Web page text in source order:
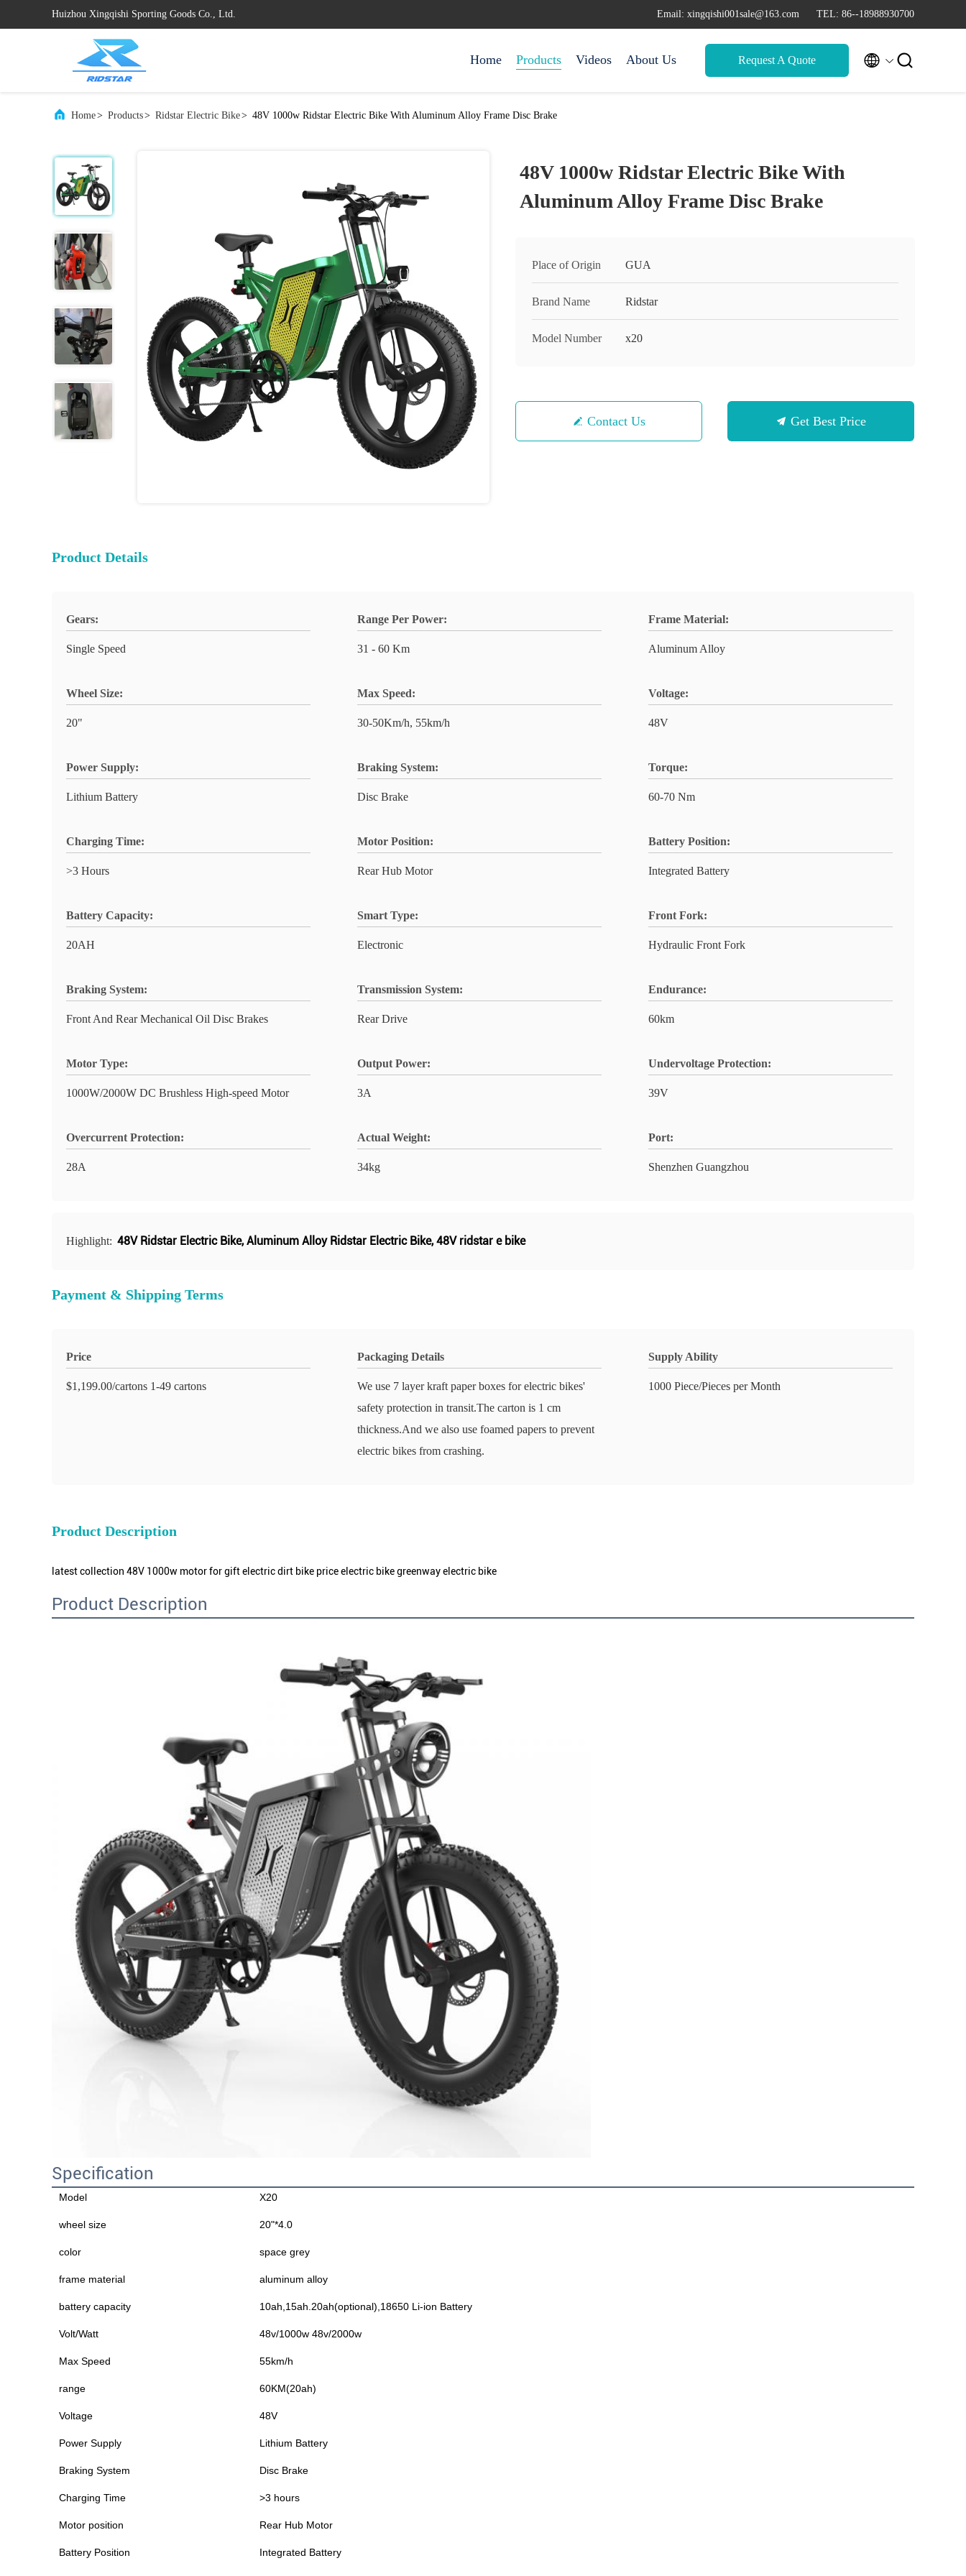
Huizhou Xingqishi Sporting Goods Co., Ltd. Email: xingqishi001sale@163.com TEL: 86--18988930700
Home Products Videos About Us Request A Quote  
Home> Products> Ridstar Electric Bike> 48V 1000w Ridstar Electric Bike With Aluminum Alloy Frame Disc Brake
48V 1000w Ridstar Electric Bike With
Aluminum Alloy Frame Disc Brake
Place of Origin GUA
Brand Name Ridstar
Model Number x20
Contact Us Get Best Price
Product Details
Gears:
Single Speed
Range Per Power:
31 - 60 Km
Frame Material:
Aluminum Alloy
Wheel Size:
20"
Max Speed:
30-50Km/h, 55km/h
Voltage:
48V
Power Supply:
Lithium Battery
Braking System:
Disc Brake
Torque:
60-70 Nm
Charging Time:
>3 Hours
Motor Position:
Rear Hub Motor
Battery Position:
Integrated Battery
Battery Capacity:
20AH
Smart Type:
Electronic
Front Fork:
Hydraulic Front Fork
Braking System:
Front And Rear Mechanical Oil Disc Brakes
Transmission System:
Rear Drive
Endurance:
60km
Motor Type:
1000W/2000W DC Brushless High-speed Motor
Output Power:
3A
Undervoltage Protection:
39V
Overcurrent Protection:
28A
Actual Weight:
34kg
Port:
Shenzhen Guangzhou
Highlight: 48V Ridstar Electric Bike,Aluminum Alloy Ridstar Electric Bike,48V ridstar e bike
Payment & Shipping Terms
Price
$1,199.00/cartons 1-49 cartons
Packaging Details
We use 7 layer kraft paper boxes for electric bikes'
safety protection in transit.The carton is 1 cm
thickness.And we also use foamed papers to prevent
electric bikes from crashing.
Supply Ability
1000 Piece/Pieces per Month
Product Description
latest collection 48V 1000w motor for gift electric dirt bike price electric bike greenway electric bike
Product Description
Specification
Model X20
wheel size 20"*4.0
color space grey
frame material aluminum alloy
battery capacity 10ah,15ah.20ah(optional),18650 Li-ion Battery
Volt/Watt 48v/1000w 48v/2000w
Max Speed 55km/h
range 60KM(20ah)
Voltage 48V
Power Supply Lithium Battery
Braking System Disc Brake
Charging Time >3 hours
Motor position Rear Hub Motor
Battery Position Integrated Battery